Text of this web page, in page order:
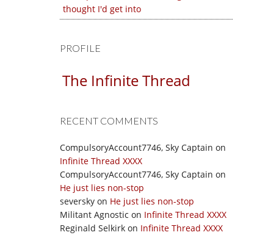
thought I'd get into
PROFILE
The Infinite Thread
RECENT COMMENTS
CompulsoryAccount7746, Sky Captain on
Infinite Thread XXXX
CompulsoryAccount7746, Sky Captain on
He just lies non-stop
seversky on He just lies non-stop
Militant Agnostic on Infinite Thread XXXX
Reginald Selkirk on Infinite Thread XXXX